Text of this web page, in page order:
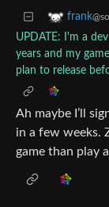
frank
UPDATE: I'm a
years and my
plan to release
Ah maybe I’ll
in a few weeks.
game than play